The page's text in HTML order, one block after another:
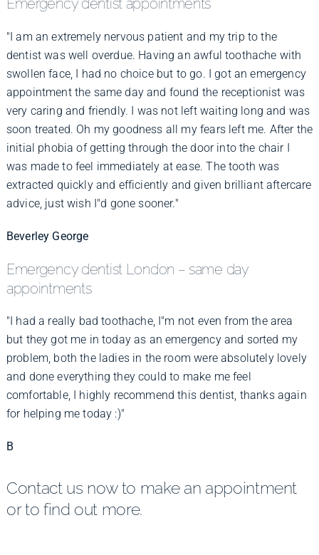
Emergency dentist appointments
"I am an extremely nervous patient and my trip to the
dentist was well overdue. Having an awful toothache with
swollen face, I had no choice but to go. I got an emergency
appointment the same day and found the receptionist was
very caring and friendly. I was not left waiting long and was
soon treated. Oh my goodness all my fears left me. After the
initial phobia of getting through the door into the chair I
was made to feel immediately at ease. The tooth was
extracted quickly and efficiently and given brilliant aftercare
advice, just wish I"d gone sooner."
Beverley George
Emergency dentist London – same day
appointments
"I had a really bad toothache, I"m not even from the area
but they got me in today as an emergency and sorted my
problem, both the ladies in the room were absolutely lovely
and done everything they could to make me feel
comfortable, I highly recommend this dentist, thanks again
for helping me today :)"
B
Contact us now to make an appointment
or to find out more.